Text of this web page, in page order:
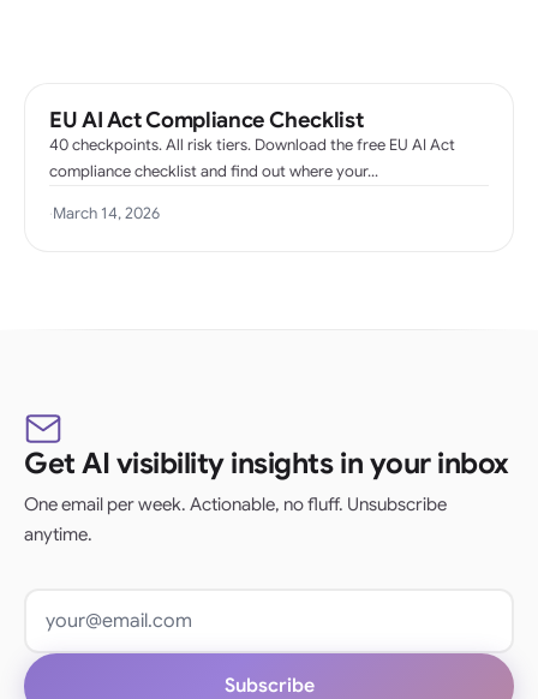
EU AI Act Compliance Checklist
40 checkpoints. All risk tiers. Download the free EU AI Act
compliance checklist and find out where your…
·March 14, 2026
Get AI visibility insights in your inbox
One email per week. Actionable, no fluff. Unsubscribe
anytime.
Subscribe